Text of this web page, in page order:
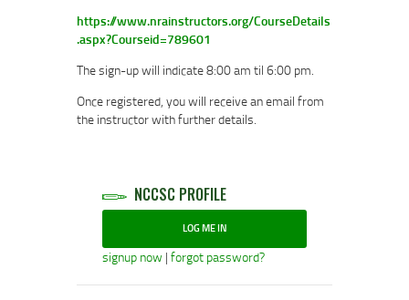
https://www.nrainstructors.org/CourseDetails
.aspx?Courseid=789601
The sign-up will indicate 8:00 am til 6:00 pm.
Once registered, you will receive an email from
the instructor with further details.
NCCSC PROFILE
LOG ME IN
signup now | forgot password?